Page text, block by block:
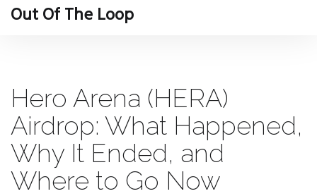
Out Of The Loop
Hero Arena (HERA)
Airdrop: What Happened,
Why It Ended, and
Where to Go Now